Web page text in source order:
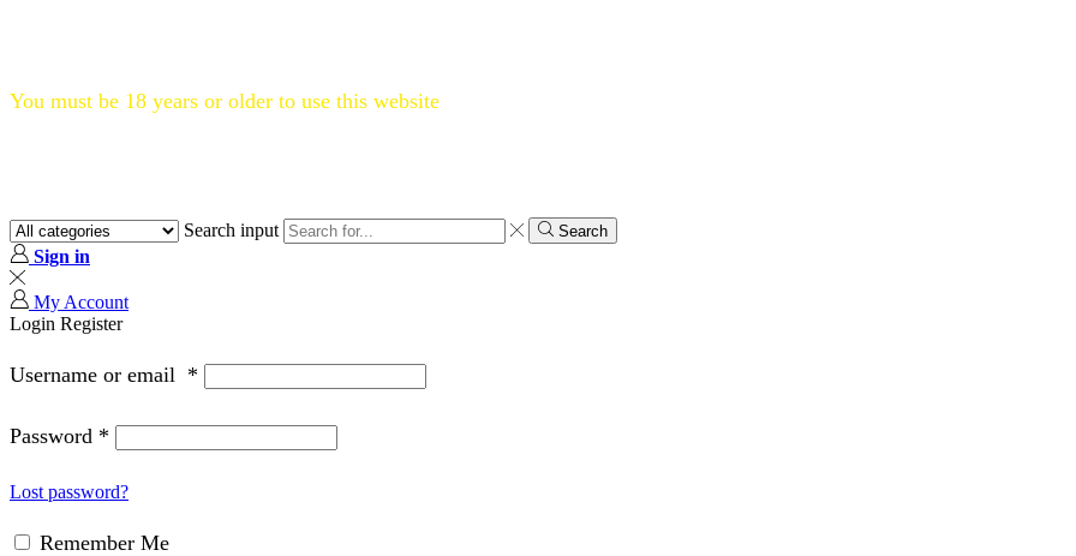
You must be 18 years or older to use this website
Search input Search
Sign in
My Account
Login Register
Username or email *
Password *
Lost password?
Remember Me